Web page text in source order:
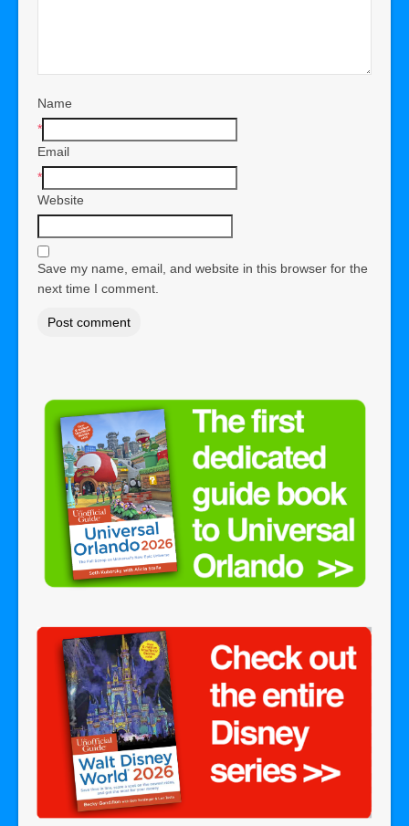
Name
*
Email
*
Website
Save my name, email, and website in this browser for the
next time I comment.